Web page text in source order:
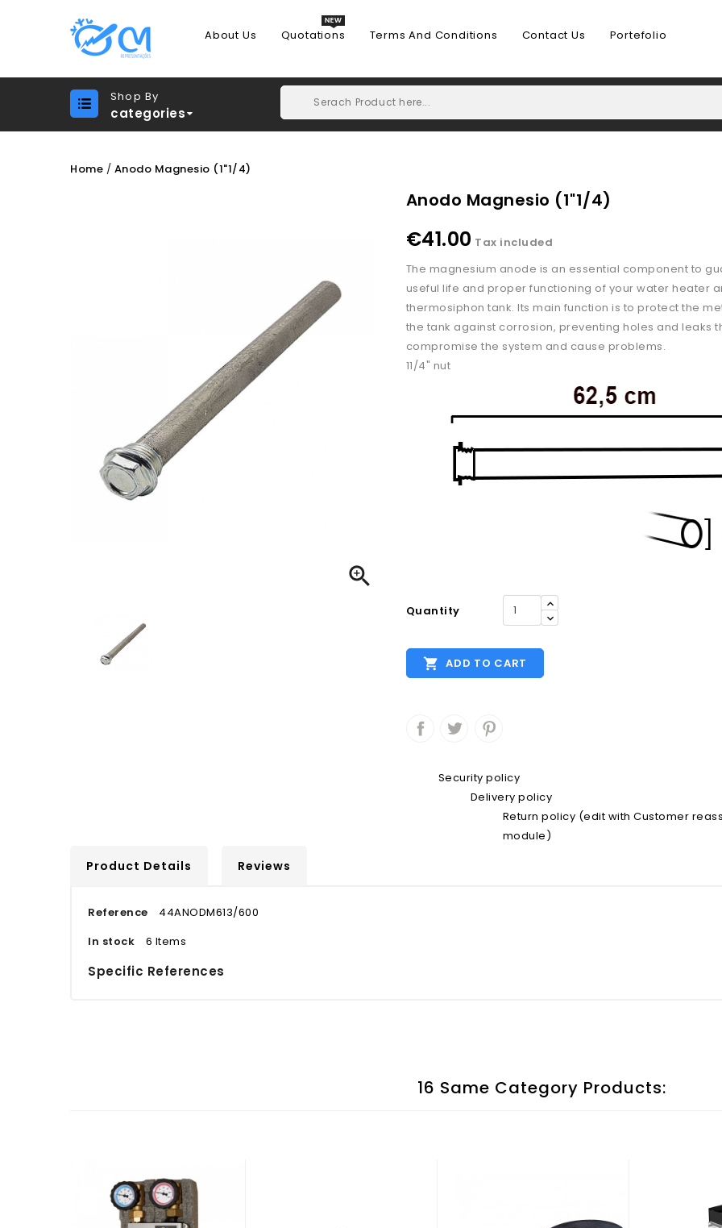
About Us Quotations Terms And Conditions Contact Us Portefolio
Shop By
categories
Home Anodo Magnesio (1"1/4)

Anodo Magnesio (1"1/4)
€41.00 Tax included
The magnesium anode is an essential component to
useful life and proper functioning of your water heater
thermosiphon tank. Its main function is to protect the
the tank against corrosion, preventing holes and leaks
compromise the system and cause problems.
11/4" nut
Quantity
 ADD TO CART
Security policy
Delivery policy
Return policy (edit with Customer
module)
Product Details Reviews
Reference
44ANODM613/600
In stock
6 Items
Specific References
16 Same Category Products: